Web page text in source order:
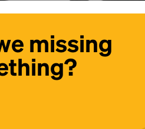
missing